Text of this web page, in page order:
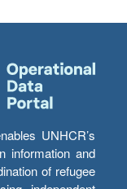
UNHCR’s
information and
of refugee